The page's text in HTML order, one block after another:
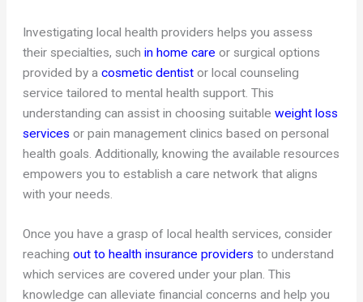
Investigating local health providers helps you assess
their specialties, suchin home care or surgical options
provided by acosmetic dentist or local counseling
service tailored to mental health support. This
understanding can assist in choosing suitableweight loss
services or pain management clinics based on personal
health goals. Additionally, knowing the available resources
empowers you to establish a care network that aligns
with your needs.
Once you have a grasp of local health services, consider
reachingout to health insurance providers to understand
which services are covered under your plan. This
knowledge can alleviate financial concerns and help you